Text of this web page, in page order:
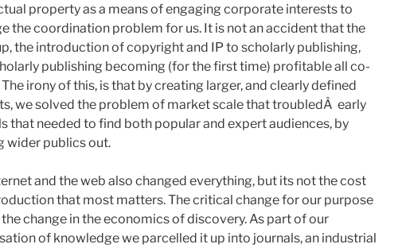
property as a means of engaging corporate interests to
the coordination problem for us. It is not an accident that the
the introduction of copyright and IP to scholarly publishing,
publishing becoming (for the first time) profitable all co-
irony of this, is that by creating larger, and clearly defined
we solved the problem of market scale that troubledÂ early
that needed to find both popular and expert audiences, by
wider publics out.
and the web also changed everything, but its not the cost
that most matters. The critical change for our purpose
the change in the economics of discovery. As part of our
of knowledge we parcelled it up into journals, an industrial